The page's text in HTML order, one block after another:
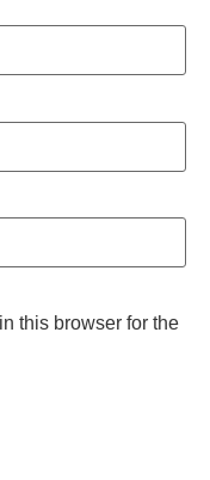
this browser for the